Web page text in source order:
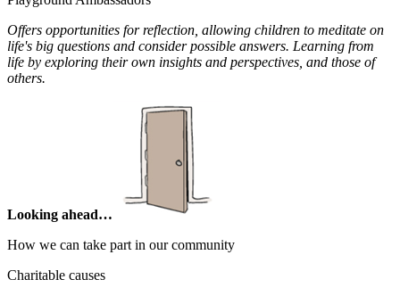
Offers opportunities for reflection, allowing children to meditate on
life's big questions and consider possible answers. Learning from
life by exploring their own insights and perspectives, and those of
others.
Looking ahead…
How we can take part in our community
Charitable causes